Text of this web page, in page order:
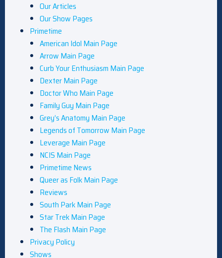
Our Articles
Our Show Pages
Primetime
American Idol Main Page
Arrow Main Page
Curb Your Enthusiasm Main Page
Dexter Main Page
Doctor Who Main Page
Family Guy Main Page
Grey’s Anatomy Main Page
Legends of Tomorrow Main Page
Leverage Main Page
NCIS Main Page
Primetime News
Queer as Folk Main Page
Reviews
South Park Main Page
Star Trek Main Page
The Flash Main Page
Privacy Policy
Shows